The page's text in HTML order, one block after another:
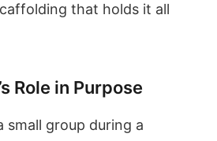
that holds it all
Role in Purpose
small group during a